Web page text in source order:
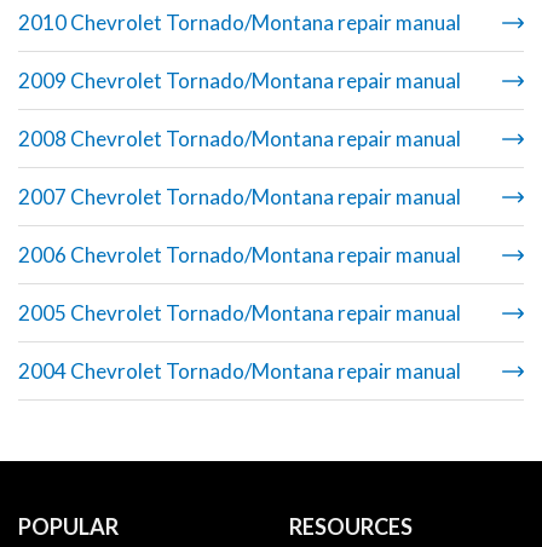
2010 Chevrolet Tornado/Montana repair manual
2009 Chevrolet Tornado/Montana repair manual
2008 Chevrolet Tornado/Montana repair manual
2007 Chevrolet Tornado/Montana repair manual
2006 Chevrolet Tornado/Montana repair manual
2005 Chevrolet Tornado/Montana repair manual
2004 Chevrolet Tornado/Montana repair manual
POPULAR
RESOURCES